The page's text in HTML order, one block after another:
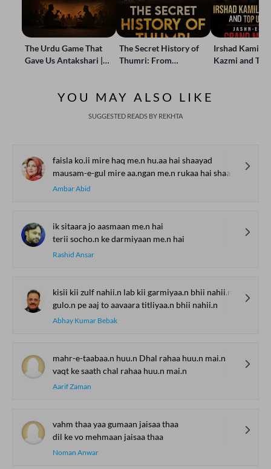
The Urdu Game That
Gave Us Antakshari |
The Secret History of
Thumri: From
Irshad Kamil,
Kazmi and
YOU MAY ALSO LIKE
SUGGESTED READS BY REKHTA
faisla ko.ii mire haq me.n hu.aa hai shaayad
mausam-e-gul mire aa.ngan me.n rukaa hai shaayad
Ambar Abid
ik sitaara jo aasmaan me.n hai
terii socho.n ke darmiyaan me.n hai
Rashid Ansar
kisii kii zulf nahii.n lab kii garmiyaa.n bhii nahii.n
gulo.n pe aaj to aavaara titliyaa.n bhii nahii.n
Abhay Kumar Bebak
mahr-e-taabaa.n huu.n Dhal rahaa huu.n mai.n
vaqt ke saath chal rahaa huu.n mai.n
Aarif Zaman
vahm thaa yaa gumaan jaisaa thaa
dil ke vo mehmaan jaisaa thaa
Noman Anwar